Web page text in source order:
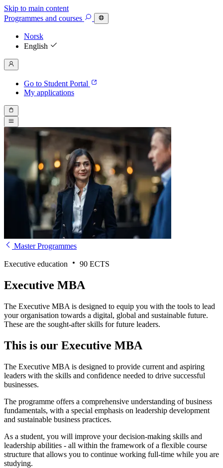
Skip to main content
Programmes and courses
Norsk
English
Go to Student Portal
My applications
Master Programmes
Executive education 90 ECTS
Executive MBA
The Executive MBA is designed to equip you with the tools to lead
your organisation towards a digital, global and sustainable future.
These are the sought-after skills for future leaders.
This is our Executive MBA
The Executive MBA is designed to provide current and aspiring
leaders with the skills and confidence needed to drive successful
businesses.
The programme offers a comprehensive understanding of business
fundamentals, with a special emphasis on leadership development
and sustainable business practices.
As a student, you will improve your decision-making skills and
leadership abilities - all within the framework of a flexible course
structure that allows you to continue working full-time while you are
studying.